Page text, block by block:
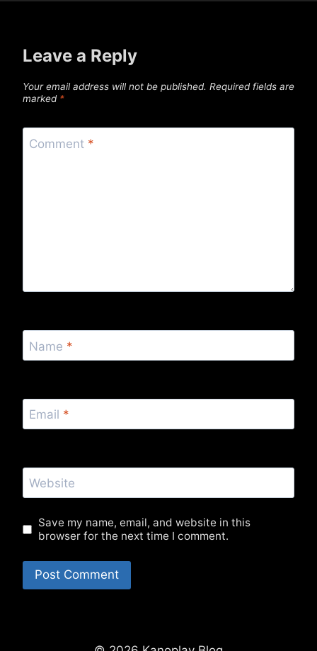
Leave a Reply
Your email address will not be published. Required fields are
marked *
Comment *
Name *
Email *
Website
Save my name, email, and website in this
browser for the next time I comment.